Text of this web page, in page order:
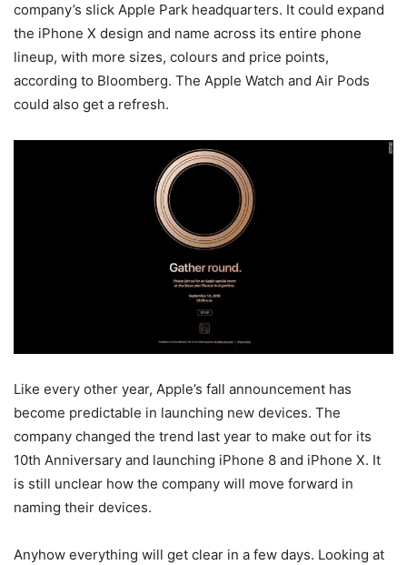
company’s slick Apple Park headquarters. It could expand
the iPhone X design and name across its entire phone
lineup, with more sizes, colours and price points,
according to Bloomberg. The Apple Watch and Air Pods
could also get a refresh.
Like every other year, Apple’s fall announcement has
become predictable in launching new devices. The
company changed the trend last year to make out for its
10th Anniversary and launching iPhone 8 and iPhone X. It
is still unclear how the company will move forward in
naming their devices.
Anyhow everything will get clear in a few days. Looking at